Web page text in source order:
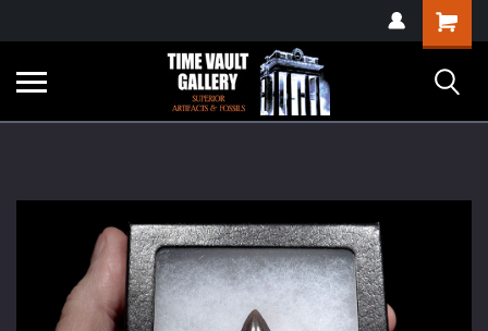
verification=yKrvO0QU6we7eGq6q_1Bt4VtocSmE_uEnT5inrrzQvc
Shopping
Cart